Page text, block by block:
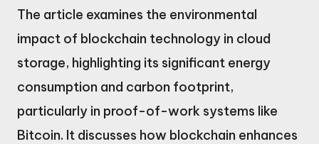
The article examines the environmental
impact of blockchain technology in cloud
storage, highlighting its significant energy
consumption and carbon footprint,
particularly in proof-of-work systems like
Bitcoin. It discusses how blockchain enhances